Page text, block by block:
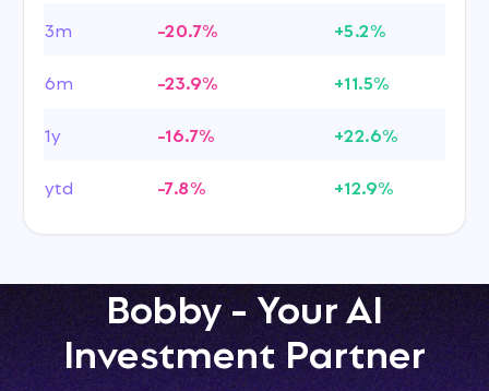
3m
-20.7%
+5.2%
6m
-23.9%
+11.5%
1y
-16.7%
+22.6%
ytd
-7.8% +12.9%
Bobby - Your AI
Investment Partner